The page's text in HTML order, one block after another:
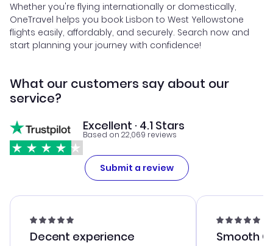
Whether you're flying internationally or domestically,
OneTravel helps you book Lisbon to West Yellowstone
flights easily, affordably, and securely. Search now and
start planning your journey with confidence!
What our customers say about our
service?
Excellent · 4.1 Stars
Based on 22,069 reviews
Submit a review
Decent experience Smooth